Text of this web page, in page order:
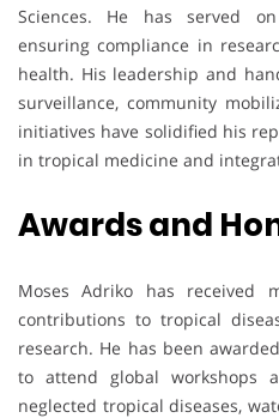
Sciences. He has served
ensuring compliance in
health. His leadership and
surveillance, community
initiatives have solidified his
in tropical medicine and
Awards and
Moses Adriko has received
contributions to tropical
research. He has been
to attend global workshops
neglected tropical diseases,